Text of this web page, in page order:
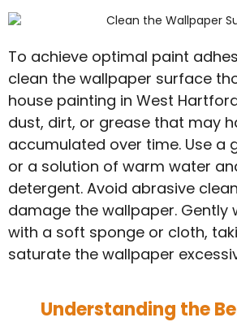
To achieve optimal paint
clean the wallpaper surface
house painting in West
dust, dirt, or grease that may
accumulated over time. Use a
or a solution of warm water
detergent. Avoid abrasive
damage the wallpaper. Gently
with a soft sponge or cloth,
saturate the wallpaper
Understanding the